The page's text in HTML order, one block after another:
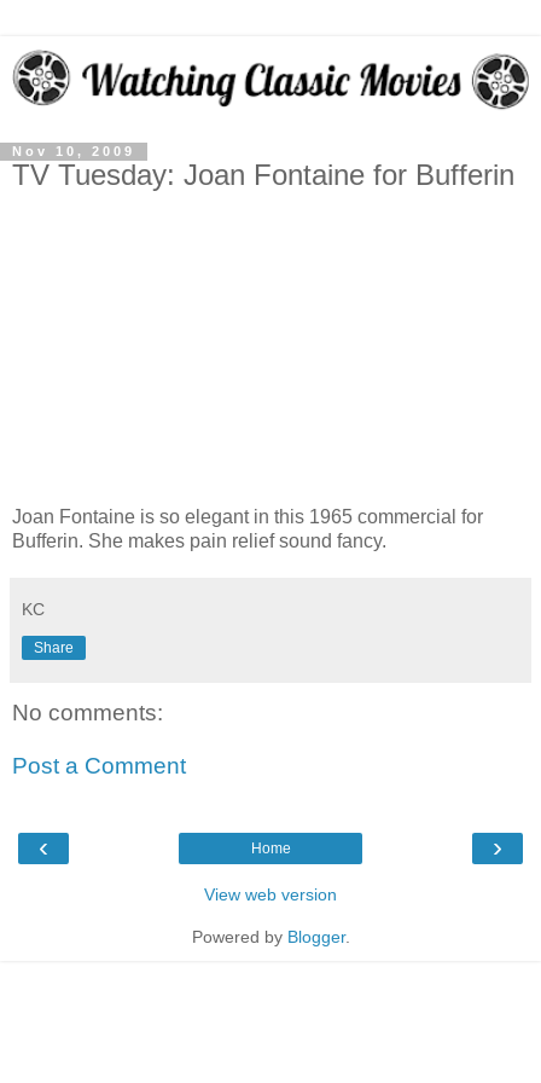
Nov 10, 2009
TV Tuesday: Joan Fontaine for Bufferin
Joan Fontaine is so elegant in this 1965 commercial for
Bufferin. She makes pain relief sound fancy.
KC
Share
No comments:
Post a Comment
‹ ›
Home
View web version
Powered by Blogger.